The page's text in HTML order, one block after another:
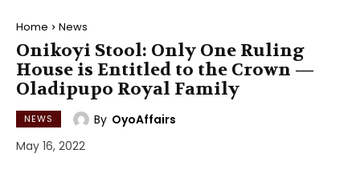
Home News
Onikoyi Stool: Only One Ruling
House is Entitled to the Crown —
Oladipupo Royal Family
NEWS By OyoAffairs
May 16, 2022